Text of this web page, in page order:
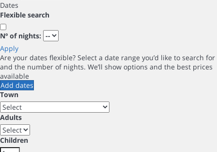
Dates
Flexible search
Nº of nights:
Apply
Are your dates flexible? Select a date range you’d like to search for
and the number of nights. We’ll show options and the best prices
available
Add dates
Town
Adults
Children